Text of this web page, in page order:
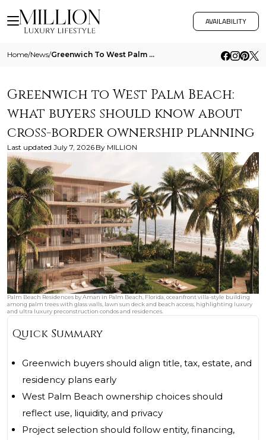
AVAILABILITY
Home/News/ Greenwich To West Palm Beach What Buyers Should Know About Cross Border Ownership Planning
Greenwich to West Palm Beach:
what buyers should know about
cross-border ownership planning
Last updated July 7, 2026 By MILLION
Palm Beach Residences by Aman in Palm Beach, Florida, oceanfront villa-style building
among palm trees with glass walls, lawn sun deck and beach access, highlighting luxury
and ultra luxury preconstruction condos and residences.
Quick Summary
Greenwich buyers should align title, tax, estate, and
residency plans early
West Palm Beach ownership choices should
reflect use, liquidity, and privacy
Project selection should follow entity, financing,